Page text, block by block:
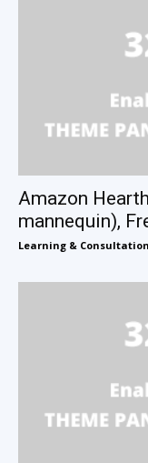
Amazon
mannequin),
Learning & Consultation